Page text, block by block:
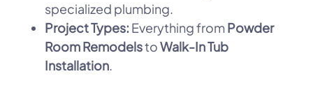
specialized plumbing.
Project Types: Everything fromPowder
Room RemodelstoWalk-In Tub
Installation.